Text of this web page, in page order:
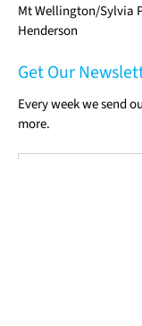
Mt Wellington/Sylvia
Henderson
Get Our
Every week we send
more.
Email